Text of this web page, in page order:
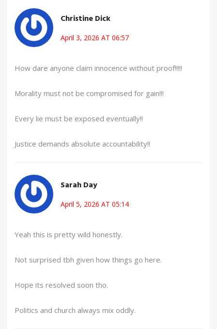
Christine Dick
April 3, 2026 AT 06:57
How dare anyone claim innocence without proof!!!!!
Morality must not be compromised for gain!!!
Every lie must be exposed eventually!!
Justice demands absolute accountability!!
Sarah Day
April 5, 2026 AT 05:14
Yeah this is pretty wild honestly.
Not surprised tbh given how things go here.
Hope its resolved soon tho.
Politics and church always mix oddly.